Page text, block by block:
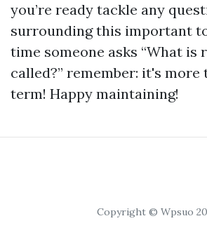
you’re ready tackle any
surrounding this important
time someone asks “What is
called?” remember: it's more
term! Happy maintaining!
Copyright © Wpsuo